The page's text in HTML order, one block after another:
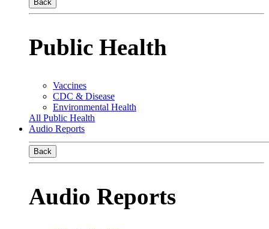
Back
Public Health
Vaccines
CDC & Disease
Environmental Health
All Public Health
Audio Reports
Back
Audio Reports